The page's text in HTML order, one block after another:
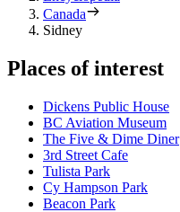
Canada
Sidney
Places of interest
Dickens Public House
BC Aviation Museum
The Five & Dime Diner
3rd Street Cafe
Tulista Park
Cy Hampson Park
Beacon Park